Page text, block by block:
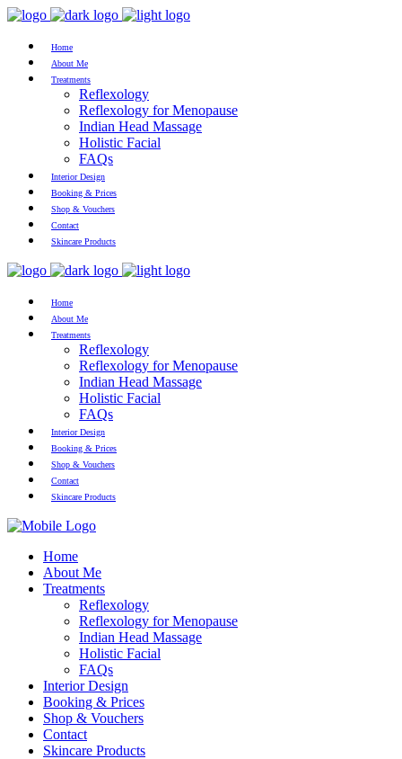
Home
About Me
Treatments
Reflexology
Reflexology for Menopause
Indian Head Massage
Holistic Facial
FAQs
Interior Design
Booking & Prices
Shop & Vouchers
Contact
Skincare Products
Home
About Me
Treatments
Reflexology
Reflexology for Menopause
Indian Head Massage
Holistic Facial
FAQs
Interior Design
Booking & Prices
Shop & Vouchers
Contact
Skincare Products
Home
About Me
Treatments
Reflexology
Reflexology for Menopause
Indian Head Massage
Holistic Facial
FAQs
Interior Design
Booking & Prices
Shop & Vouchers
Contact
Skincare Products